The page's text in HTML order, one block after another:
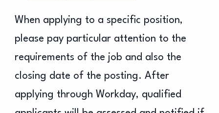
When applying to a specific position,
please pay particular attention to the
requirements of the job and also the
closing date of the posting. After
applying through Workday, qualified